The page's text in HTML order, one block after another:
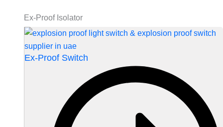
Ex-Proof Isolator
Ex-Proof Switch